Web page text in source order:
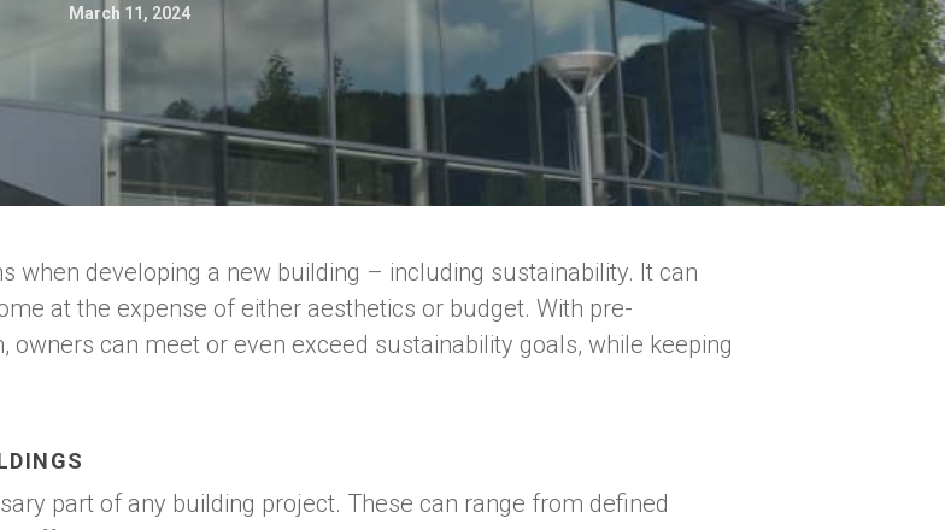
March 11, 2024
when developing a new building – including sustainability. It can
at the expense of either aesthetics or budget. With pre-
owners can meet or even exceed sustainability goals, while keeping
part of any building project. These can range from defined